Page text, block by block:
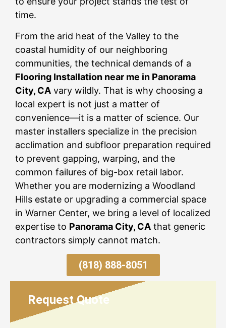
time.
From the arid heat of the Valley to the
coastal humidity of our neighboring
communities, the technical demands of a
Flooring Installation near me in Panorama
City, CA vary wildly. That is why choosing a
local expert is not just a matter of
convenience—it is a matter of science. Our
master installers specialize in the precision
acclimation and subfloor preparation required
to prevent gapping, warping, and the
common failures of big-box retail labor.
Whether you are modernizing a Woodland
Hills estate or upgrading a commercial space
in Warner Center, we bring a level of localized
expertise to Panorama City, CA that generic
contractors simply cannot match.
(818) 888-8051
Request Quote